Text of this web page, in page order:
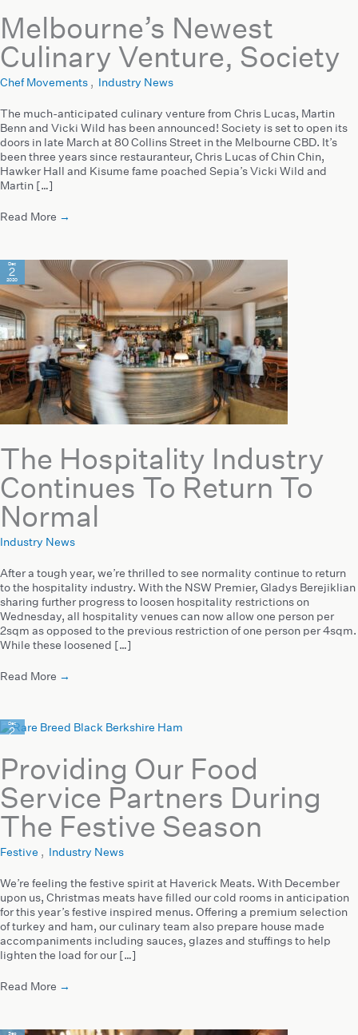
Melbourne’s Newest
Culinary Venture, Society
Chef Movements , Industry News
The much-anticipated culinary venture from Chris Lucas, Martin
Benn and Vicki Wild has been announced! Society is set to open its
doors in late March at 80 Collins Street in the Melbourne CBD. It’s
been three years since restauranteur, Chris Lucas of Chin Chin,
Hawker Hall and Kisume fame poached Sepia’s Vicki Wild and
Martin […]
Read More →
Dec
2
2020
The Hospitality Industry
Continues To Return To
Normal
Industry News
After a tough year, we’re thrilled to see normality continue to return
to the hospitality industry. With the NSW Premier, Gladys Berejiklian
sharing further progress to loosen hospitality restrictions on
Wednesday, all hospitality venues can now allow one person per
2sqm as opposed to the previous restriction of one person per 4sqm.
While these loosened […]
Read More →
Dec
2
Providing Our Food
Service Partners During
The Festive Season
Festive , Industry News
We’re feeling the festive spirit at Haverick Meats. With December
upon us, Christmas meats have filled our cold rooms in anticipation
for this year’s festive inspired menus. Offering a premium selection
of turkey and ham, our culinary team also prepare house made
accompaniments including sauces, glazes and stuffings to help
lighten the load for our […]
Read More →
Sep